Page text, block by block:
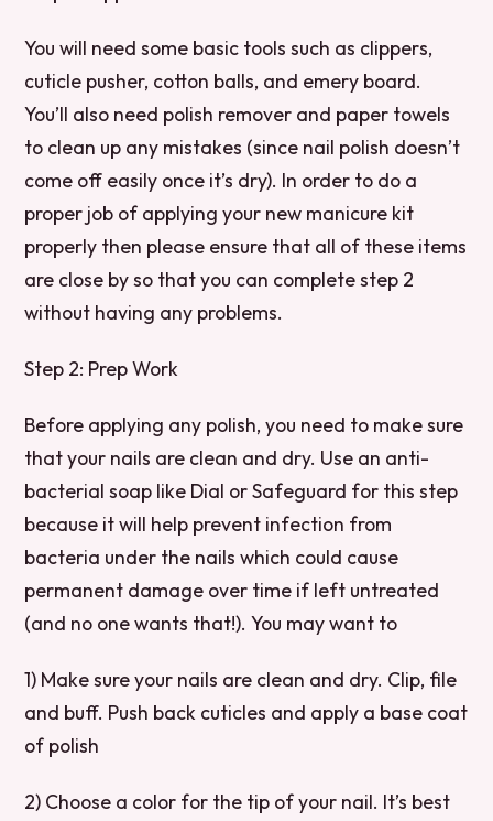
You will need some basic tools such as clippers,
cuticle pusher, cotton balls, and emery board.
You’ll also need polish remover and paper towels
to clean up any mistakes (since nail polish doesn’t
come off easily once it’s dry). In order to do a
proper job of applying your new manicure kit
properly then please ensure that all of these items
are close by so that you can complete step 2
without having any problems.
Step 2: Prep Work
Before applying any polish, you need to make sure
that your nails are clean and dry. Use an anti-
bacterial soap like Dial or Safeguard for this step
because it will help prevent infection from
bacteria under the nails which could cause
permanent damage over time if left untreated
(and no one wants that!). You may want to
1) Make sure your nails are clean and dry. Clip, file
and buff. Push back cuticles and apply a base coat
of polish
2) Choose a color for the tip of your nail. It’s best